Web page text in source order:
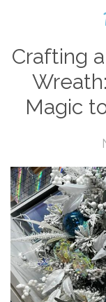
Crafting
Magic